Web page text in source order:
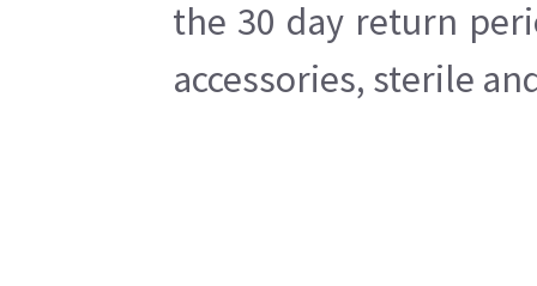
the 30 day return
accessories, sterile